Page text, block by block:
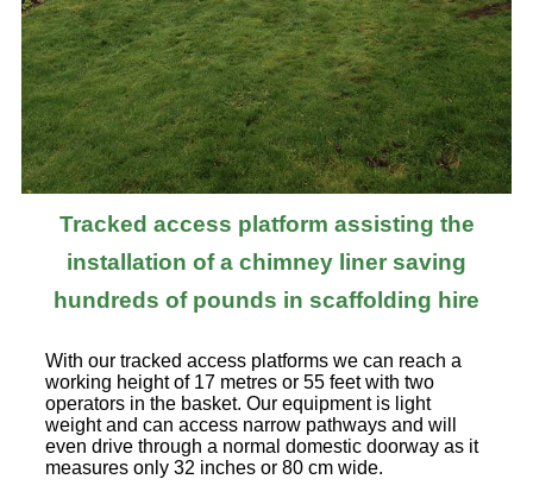
Tracked access platform assisting the
installation of a chimney liner saving
hundreds of pounds in scaffolding hire
With our tracked access platforms we can reach a
working height of 17 metres or 55 feet with two
operators in the basket. Our equipment is light
weight and can access narrow pathways and will
even drive through a normal domestic doorway as it
measures only 32 inches or 80 cm wide.